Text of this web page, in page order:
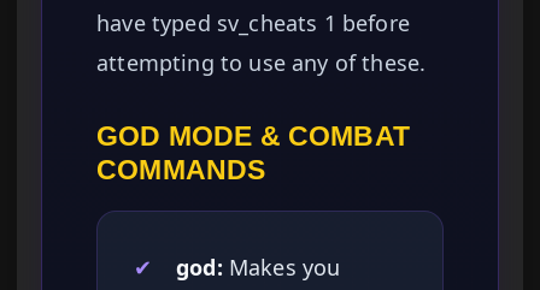
have typed sv_cheats 1 before
attempting to use any of these.
GOD MODE & COMBAT
COMMANDS
✔ god: Makes you